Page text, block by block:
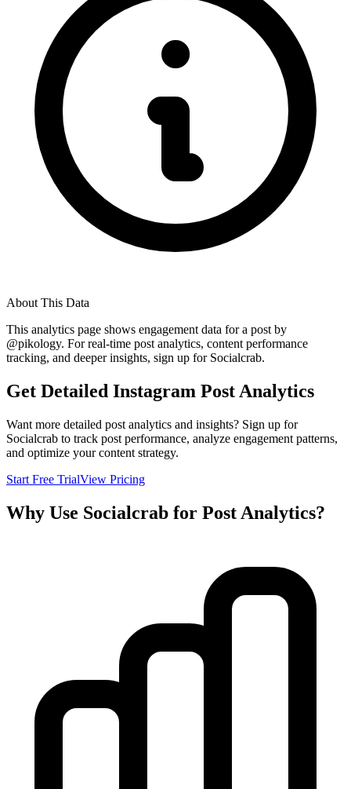
About This Data
This analytics page shows engagement data for a post by
@pikology. For real-time post analytics, content performance
tracking, and deeper insights, sign up for Socialcrab.
Get Detailed Instagram Post Analytics
Want more detailed post analytics and insights? Sign up for
Socialcrab to track post performance, analyze engagement patterns,
and optimize your content strategy.
Start Free TrialView Pricing
Why Use Socialcrab for Post Analytics?